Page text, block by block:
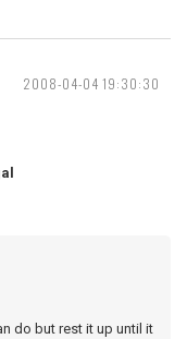
2008-04-04 19:30:30
do but rest it up until it